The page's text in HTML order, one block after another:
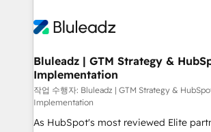
more. ➡️ Check out our case studies:
https://www.man.digital/case-studies Build a CRM
outcomes to deliver. -SYSTEM INTEGRATION-
make HubSpot the operational hub,
SAP, Microsoft Dynamics, custom ERPs,
enterprise platform. Proprietary apps
HubSpot beyond standard configurations.
FIRST- AI across customer-facing
Bluleadz | GTM Strategy &
Implementation
작업 수행자: Bluleadz | GTM Strategy &
Implementation
As HubSpot's most reviewed Elite